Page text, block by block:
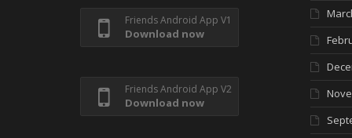
Friends Android App V1
Download now
Friends Android App V2
Download now